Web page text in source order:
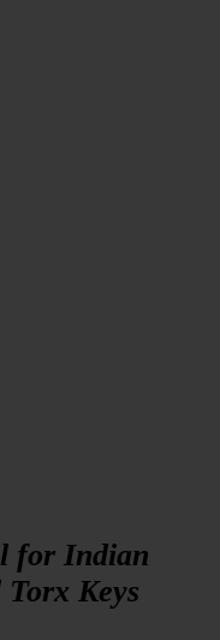
for Indian
Keys